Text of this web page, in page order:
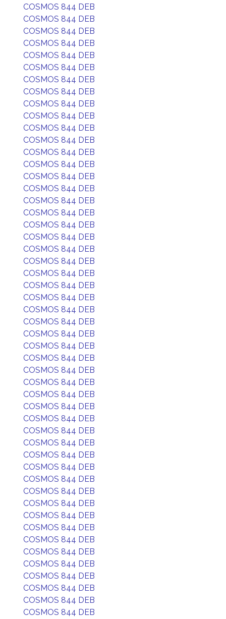
COSMOS 844 DEB
COSMOS 844 DEB
COSMOS 844 DEB
COSMOS 844 DEB
COSMOS 844 DEB
COSMOS 844 DEB
COSMOS 844 DEB
COSMOS 844 DEB
COSMOS 844 DEB
COSMOS 844 DEB
COSMOS 844 DEB
COSMOS 844 DEB
COSMOS 844 DEB
COSMOS 844 DEB
COSMOS 844 DEB
COSMOS 844 DEB
COSMOS 844 DEB
COSMOS 844 DEB
COSMOS 844 DEB
COSMOS 844 DEB
COSMOS 844 DEB
COSMOS 844 DEB
COSMOS 844 DEB
COSMOS 844 DEB
COSMOS 844 DEB
COSMOS 844 DEB
COSMOS 844 DEB
COSMOS 844 DEB
COSMOS 844 DEB
COSMOS 844 DEB
COSMOS 844 DEB
COSMOS 844 DEB
COSMOS 844 DEB
COSMOS 844 DEB
COSMOS 844 DEB
COSMOS 844 DEB
COSMOS 844 DEB
COSMOS 844 DEB
COSMOS 844 DEB
COSMOS 844 DEB
COSMOS 844 DEB
COSMOS 844 DEB
COSMOS 844 DEB
COSMOS 844 DEB
COSMOS 844 DEB
COSMOS 844 DEB
COSMOS 844 DEB
COSMOS 844 DEB
COSMOS 844 DEB
COSMOS 844 DEB
COSMOS 844 DEB